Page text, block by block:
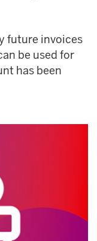
future invoices
be used for
has been